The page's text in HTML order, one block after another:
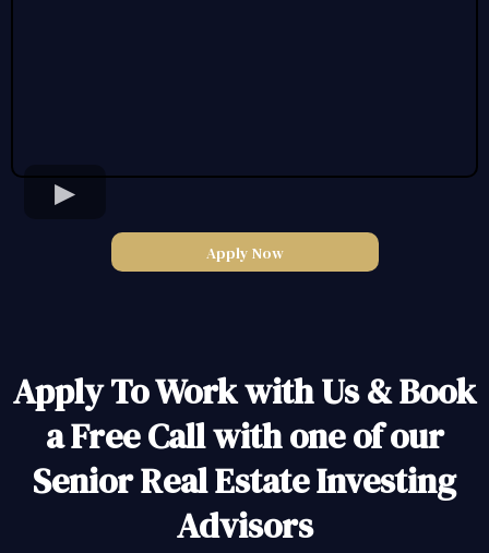
Apply Now
Apply To Work with Us & Book
a Free Call with one of our
Senior Real Estate Investing
Advisors